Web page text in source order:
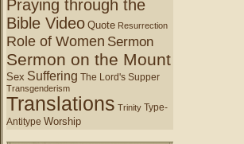
Praying through the
Bible Video Quote Resurrection
Role of Women Sermon
Sermon on the Mount
Sex Suffering The Lord's Supper
Transgenderism
Translations Trinity Type-
Antitype Worship